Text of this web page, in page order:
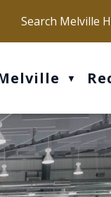
Our office hours are
▼